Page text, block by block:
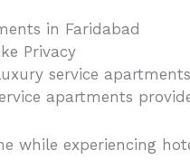
in Faridabad
Privacy
service
apartments
while experiencing